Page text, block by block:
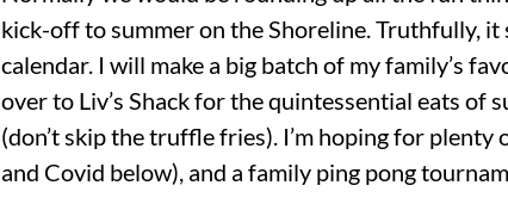
kick-off to summer on the Shoreline. Truthfully, it
calendar. I will make a big batch of my family’s
over to Liv’s Shack for the quintessential eats
(don’t skip the truffle fries). I’m hoping for
and Covid below), and a family ping pong